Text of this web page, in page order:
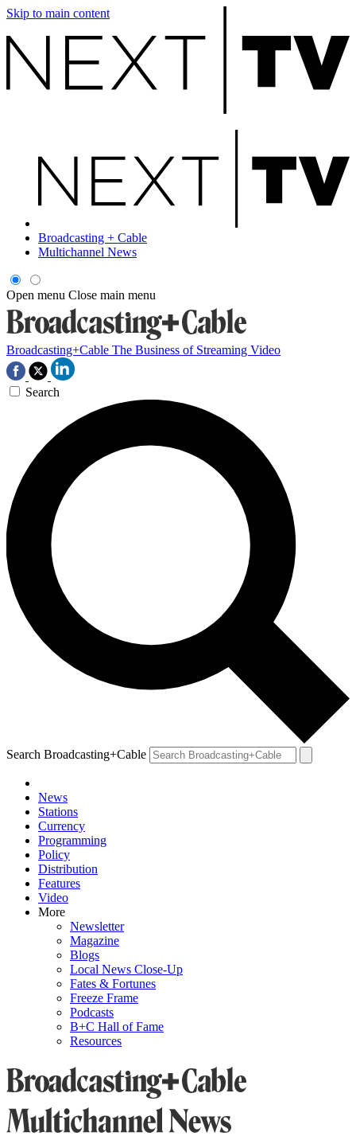
Skip to main content
Broadcasting + Cable
Multichannel News
Open menu Close main menu
Broadcasting+Cable The Business of Streaming Video
Search
Search Broadcasting+Cable
News
Stations
Currency
Programming
Policy
Distribution
Features
Video
More
Newsletter
Magazine
Blogs
Local News Close-Up
Fates & Fortunes
Freeze Frame
Podcasts
B+C Hall of Fame
Resources